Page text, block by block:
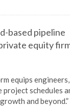
based pipeline
equity
equips
schedules
and beyond.”